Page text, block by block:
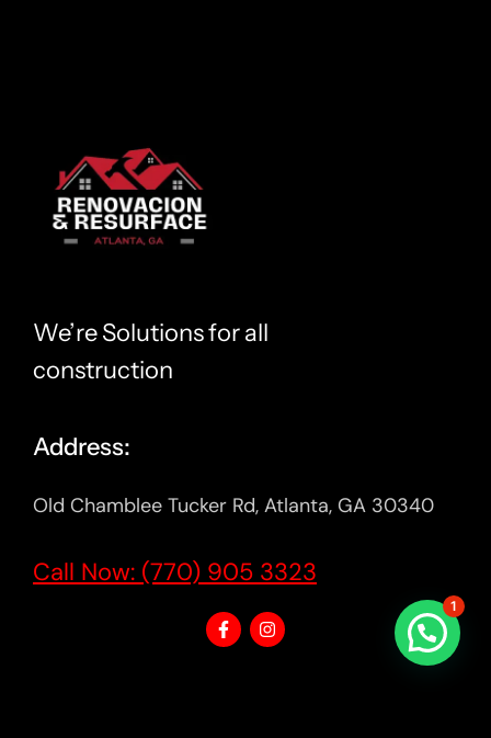
We’re Solutions for all
construction
Address:
Old Chamblee Tucker Rd, Atlanta, GA 30340
Call Now: (770) 905 3323
1